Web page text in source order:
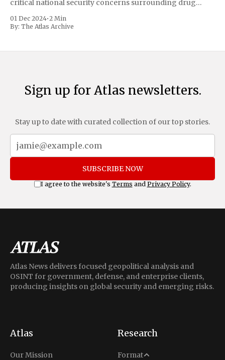
critical national security concerns surrounding drug
includes a sweeping 25% tariff on all imports from Canada
and Mexico, complemented by an additional 10%
01 Dec 2024•2 Min
By: The Atlas Archive
Sign up for Atlas newsletters.
Stay up to date with curated collection of our top stories.
SUBSCRIBE NOW
I agree to the website's Terms and Privacy Policy.
Atlas News delivers focused geopolitical analysis and
OSINT for government, defense, and enterprise clients,
producing insights on global security and emerging risks.
Atlas
Our Mission
Research
Format
Analysis